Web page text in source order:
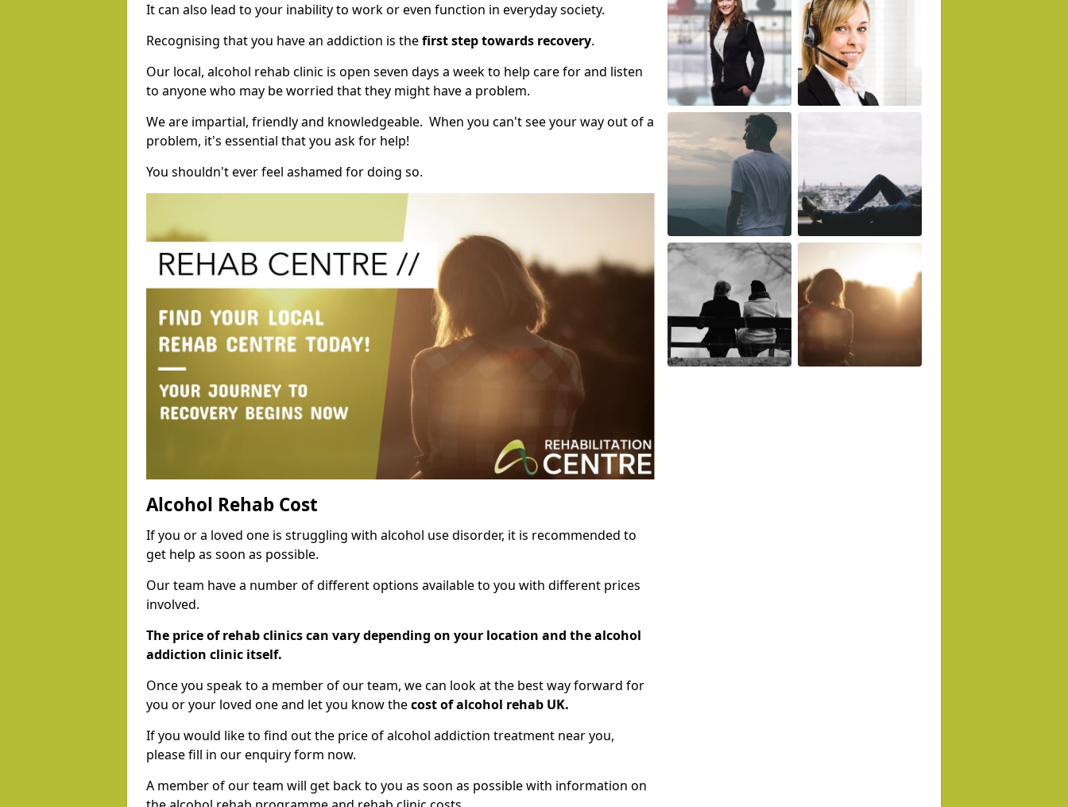
It can also lead to your inability to work or even function in everyday society.
Recognising that you have an addiction is thefirst step towards recovery.
Our local, alcohol rehab clinic is open seven days a week to help care for and listen
to anyone who may be worried that they might have a problem.
We are impartial, friendly and knowledgeable. When you can't see your way out of a
problem, it's essential that you ask for help!
You shouldn't ever feel ashamed for doing so.
Alcohol Rehab Cost
If you or a loved one is struggling with alcohol use disorder, it is recommended to
get help as soon as possible.
Our team have a number of different options available to you with different prices
involved.
The price of rehab clinics can vary depending on your location and the alcohol
addiction clinic itself.
Once you speak to a member of our team, we can look at the best way forward for
you or your loved one and let you know thecost of alcohol rehab UK.
If you would like to find out the price of alcohol addiction treatment near you,
please fill in our enquiry form now.
A member of our team will get back to you as soon as possible with information on